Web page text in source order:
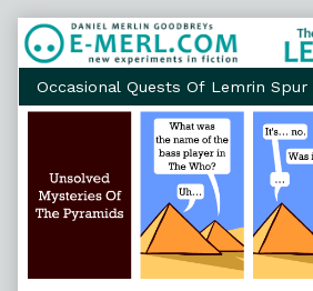
Skip
to
content